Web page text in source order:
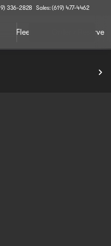
336-2828 Sales: (619) 477-4462
Fleet Order / Reserve